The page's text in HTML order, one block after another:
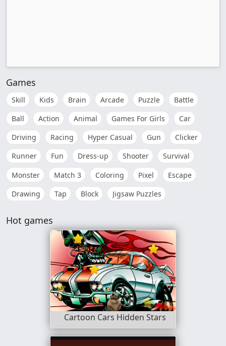
Games
Skill Kids Brain Arcade Puzzle
Battle
Ball
Action Animal Games For Girls
Car
Driving
Racing Hyper Casual Gun
Clicker
Runner
Fun Dress-up Shooter
Survival
Monster
Match 3 Coloring Pixel
Escape
Drawing
Tap Block Jigsaw Puzzles
Hot games
Cartoon Cars Hidden Stars